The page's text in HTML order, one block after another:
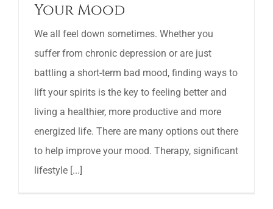
Your Mood
We all feel down sometimes. Whether you
suffer from chronic depression or are just
battling a short-term bad mood, finding ways to
lift your spirits is the key to feeling better and
living a healthier, more productive and more
energized life. There are many options out there
to help improve your mood. Therapy, significant
lifestyle [...]